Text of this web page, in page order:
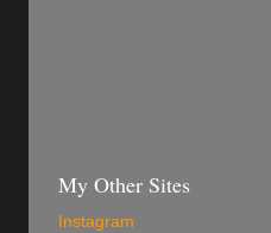
My Other Sites
Instagram